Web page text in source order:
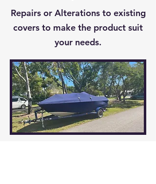
Repairs or Alterations to existing
covers to make the product suit
your needs.